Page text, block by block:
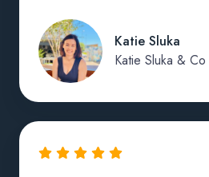
Katie Sluka
Katie Sluka & Co